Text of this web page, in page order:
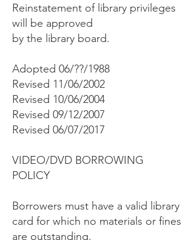
Reinstatement of library privileges
will be approved
by the library board.
Adopted 06/??/1988
Revised 11/06/2002
Revised 10/06/2004
Revised 09/12/2007
Revised 06/07/2017
VIDEO/DVD BORROWING
POLICY
Borrowers must have a valid library
card for which no materials or fines
are outstanding.